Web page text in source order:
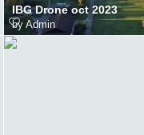
IBG Drone oct 2023
by Admin